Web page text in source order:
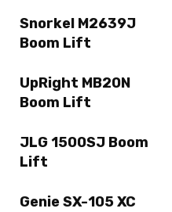
Snorkel M2639J
Boom Lift
UpRight MB20N
Boom Lift
JLG 1500SJ Boom
Lift
Genie SX-105 XC